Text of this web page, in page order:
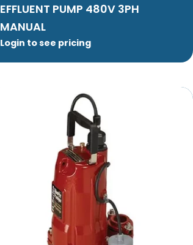
EFFLUENT PUMP 480V 3PH
MANUAL
Login to see pricing